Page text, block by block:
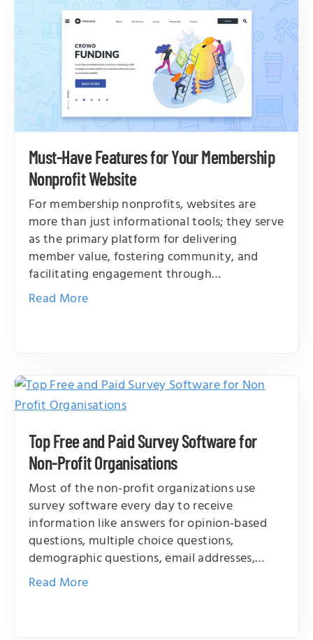
Must-Have Features for Your Membership
Nonprofit Website
For membership nonprofits, websites are
more than just informational tools; they serve
as the primary platform for delivering
member value, fostering community, and
facilitating engagement through…
Read More
Top Free and Paid Survey Software for
Non-Profit Organisations
Most of the non-profit organizations use
survey software every day to receive
information like answers for opinion-based
questions, multiple choice questions,
demographic questions, email addresses,…
Read More